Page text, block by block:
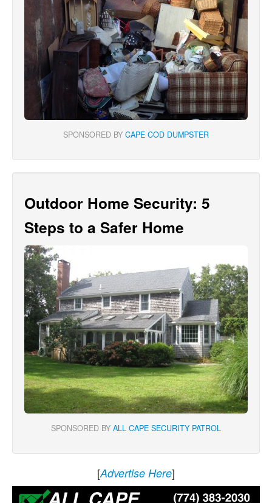
SPONSORED BY CAPE COD DUMPSTER
Outdoor Home Security: 5
Steps to a Safer Home
SPONSORED BY ALL CAPE SECURITY PATROL
[Advertise Here]